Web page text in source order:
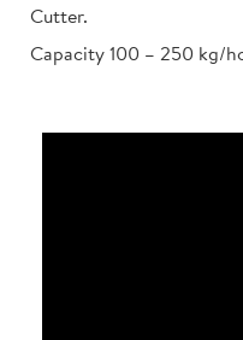
Cutter.
Capacity 100 – 250 kg/